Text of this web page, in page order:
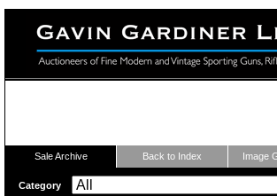
Sale Archive Back to Index Image
Category